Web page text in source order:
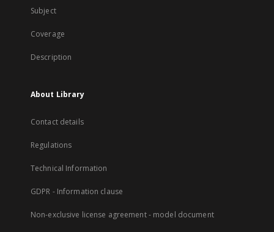
Subject
Coverage
Description
About Library
Contact details
Regulations
Technical Information
GDPR - Information clause
Non-exclusive license agreement - model document